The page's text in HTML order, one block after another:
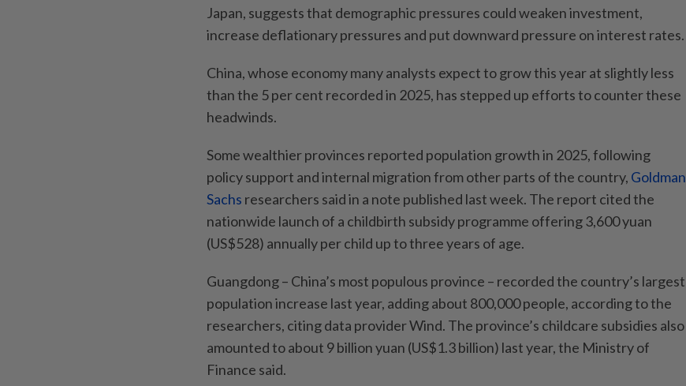
Japan, suggests that demographic pressures could weaken investment,
increase deflationary pressures and put downward pressure on interest rates.
China, whose economy many analysts expect to grow this year at slightly less
than the 5 per cent recorded in 2025, has stepped up efforts to counter these
headwinds.
Some wealthier provinces reported population growth in 2025, following
policy support and internal migration from other parts of the country, Goldman
Sachs researchers said in a note published last week. The report cited the
nationwide launch of a childbirth subsidy programme offering 3,600 yuan
(US$528) annually per child up to three years of age.
Guangdong – China’s most populous province – recorded the country’s largest
population increase last year, adding about 800,000 people, according to the
researchers, citing data provider Wind. The province’s childcare subsidies also
amounted to about 9 billion yuan (US$1.3 billion) last year, the Ministry of
Finance said.